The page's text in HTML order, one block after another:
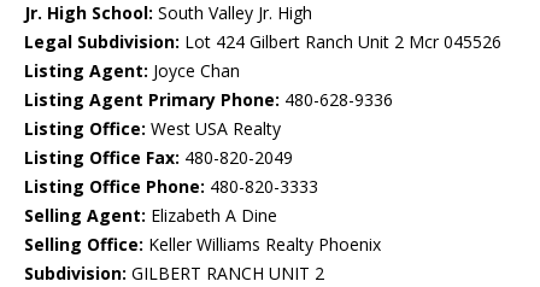
Jr. High School: South Valley Jr. High
Legal Subdivision: Lot 424 Gilbert Ranch Unit 2 Mcr 045526
Listing Agent: Joyce Chan
Listing Agent Primary Phone: 480-628-9336
Listing Office: West USA Realty
Listing Office Fax: 480-820-2049
Listing Office Phone: 480-820-3333
Selling Agent: Elizabeth A Dine
Selling Office: Keller Williams Realty Phoenix
Subdivision: GILBERT RANCH UNIT 2